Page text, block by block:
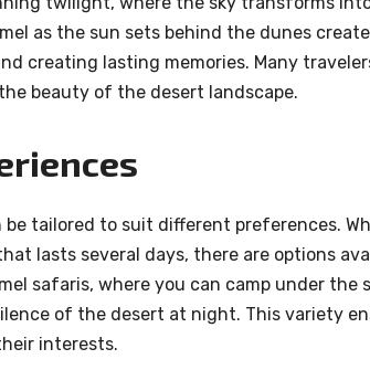
as the sun sets behind the dunes
creating lasting memories. Many
beauty of the desert landscape.
be tailored to suit different preferences.
lasts several days, there are options
safaris, where you can camp under the
of the desert at night. This variety
interests.